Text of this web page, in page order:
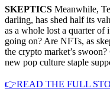
SKEPTICS Meanwhile,
darling, has shed half its
as a whole lost a quarter of
going on? Are NFTs, as
the crypto market’s
new pop culture staple
👉READ THE FULL